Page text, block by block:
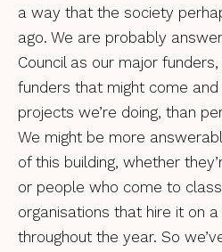
a way that the society
ago. We are probably
Council as our major
funders that might come
projects we’re doing, than
We might be more
of this building, whether
or people who come to
organisations that hire it on
throughout the year. So